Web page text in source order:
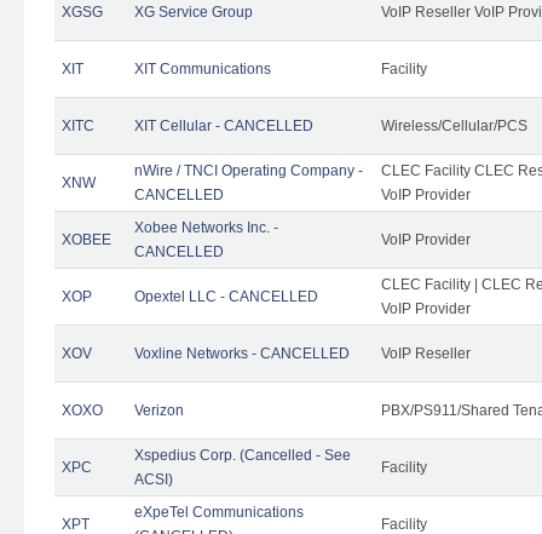
XGSG XG Service Group VoIP Reseller VoIP
XIT XIT Communications Facility
XITC XIT Cellular - CANCELLED Wireless/Cellular/PCS
XNW
nWire / TNCI Operating Company -
CANCELLED
CLEC Facility CLEC
VoIP Provider
XOBEE
Xobee Networks Inc. -
CANCELLED
VoIP Provider
XOP Opextel LLC - CANCELLED
CLEC Facility | CLEC
VoIP Provider
XOV Voxline Networks - CANCELLED VoIP Reseller
XOXO Verizon PBX/PS911/Shared
XPC
Xspedius Corp. (Cancelled - See
ACSI)
Facility
XPT
eXpeTel Communications
Facility